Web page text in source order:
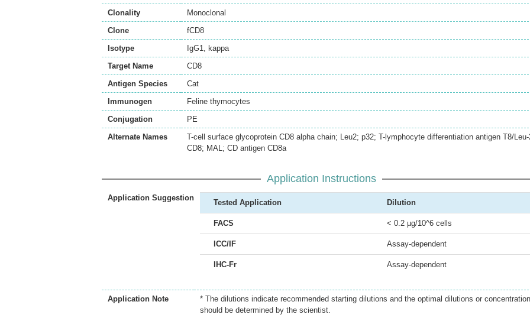
Clonality
Monoclonal
Clone
fCD8
Isotype
IgG1, kappa
Target Name
CD8
Antigen Species
Cat
Immunogen
Feline thymocytes
Conjugation
PE
Alternate Names
T-cell surface glycoprotein CD8 alpha chain; Leu2; p32; T-lymphocyte differentiation antigen T8/
CD8; MAL; CD antigen CD8a
Application Instructions
Application Suggestion
Tested Application Dilution
FACS < 0.2 µg/10^6 cells
ICC/IF Assay-dependent
IHC-Fr Assay-dependent
Application Note
* The dilutions indicate recommended starting dilutions and the optimal dilutions or
should be determined by the scientist.